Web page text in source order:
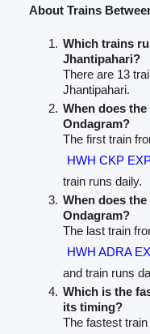
About Trains
Which trains
Jhantipahari?
There are 13
Jhantipahari.
When does
Ondagram?
The first train
HWH CKP
train runs daily.
When does
Ondagram?
The last train
HWH ADRA
and train runs
Which is the
its timing?
The fastest